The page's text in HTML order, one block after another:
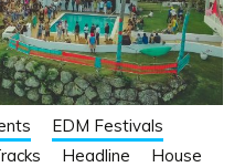
EDM Festivals
Headline
House